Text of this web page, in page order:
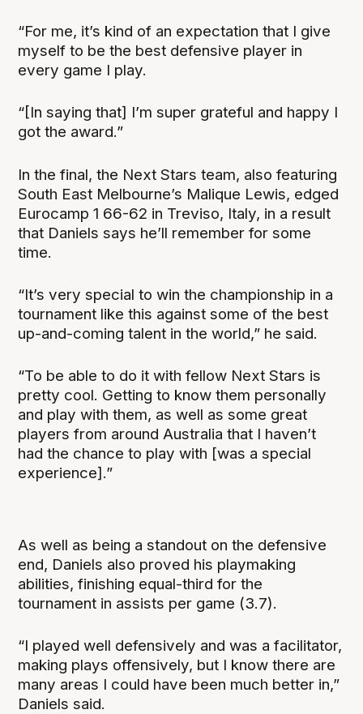
“For me, it’s kind of an expectation that I give
myself to be the best defensive player in
every game I play.
“[In saying that] I’m super grateful and happy I
got the award.”
In the final, the Next Stars team, also featuring
South East Melbourne’s Malique Lewis, edged
Eurocamp 1 66-62 in Treviso, Italy, in a result
that Daniels says he’ll remember for some
time.
“It’s very special to win the championship in a
tournament like this against some of the best
up-and-coming talent in the world,” he said.
“To be able to do it with fellow Next Stars is
pretty cool. Getting to know them personally
and play with them, as well as some great
players from around Australia that I haven’t
had the chance to play with [was a special
experience].”‍
As well as being a standout on the defensive
end, Daniels also proved his playmaking
abilities, finishing equal-third for the
tournament in assists per game (3.7).
“I played well defensively and was a facilitator,
making plays offensively, but I know there are
many areas I could have been much better in,”
Daniels said.